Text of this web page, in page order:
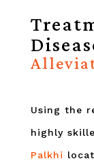
Using the
highly
Palkhi